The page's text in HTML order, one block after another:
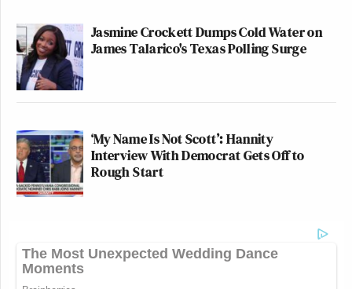
Jasmine Crockett Dumps Cold Water on
James Talarico's Texas Polling Surge
‘My Name Is Not Scott’: Hannity
Interview With Democrat Gets Off to
Rough Start